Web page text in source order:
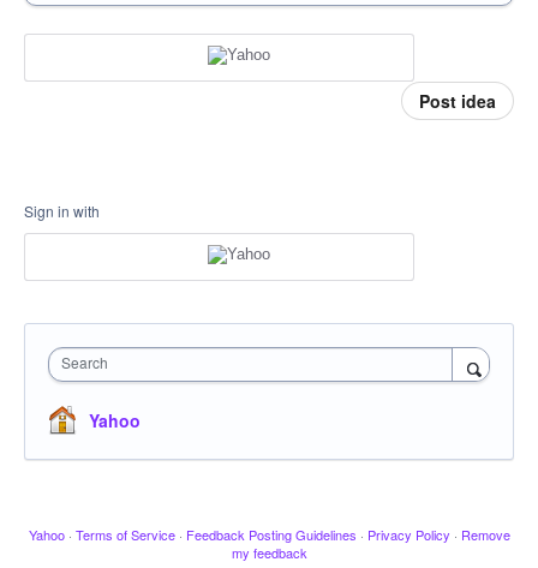
Post idea
Sign in with
Search
Yahoo
Yahoo · Terms of Service · Feedback Posting Guidelines · Privacy Policy · Remove
my feedback